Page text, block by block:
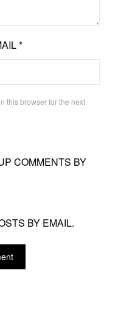
*
this browser for the next
COMMENTS BY
BY EMAIL.